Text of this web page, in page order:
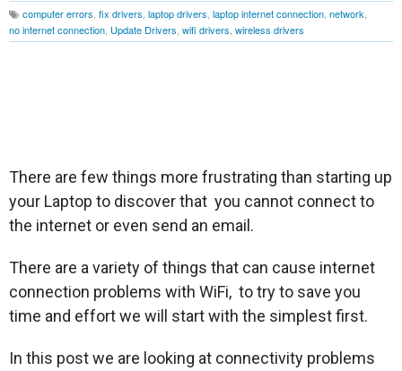
computer errors fix drivers laptop drivers laptop internet connection network
no internet connection Update Drivers wifi drivers wireless drivers
There are few things more frustrating than starting up
your Laptop to discover that you cannot connect to
the internet or even send an email.
There are a variety of things that can cause internet
connection problems with WiFi, to try to save you
time and effort we will start with the simplest first.
In this post we are looking at connectivity problems